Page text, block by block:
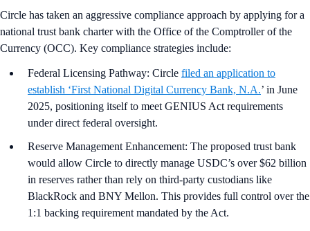
Circle has taken an aggressive compliance approach by applying for a
national trust bank charter with the Office of the Comptroller of the
Currency (OCC). Key compliance strategies include:
Federal Licensing Pathway: Circle filed an application to
establish ‘First National Digital Currency Bank, N.A.’ in June
2025, positioning itself to meet GENIUS Act requirements
under direct federal oversight.
Reserve Management Enhancement: The proposed trust bank
would allow Circle to directly manage USDC’s over $62 billion
in reserves rather than rely on third-party custodians like
BlackRock and BNY Mellon. This provides full control over the
1:1 backing requirement mandated by the Act.